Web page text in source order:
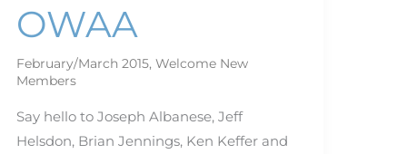
OWAA
February/March 2015,Welcome New
Members
Say hello to Joseph Albanese, Jeff
Helsdon, Brian Jennings, Ken Keffer and